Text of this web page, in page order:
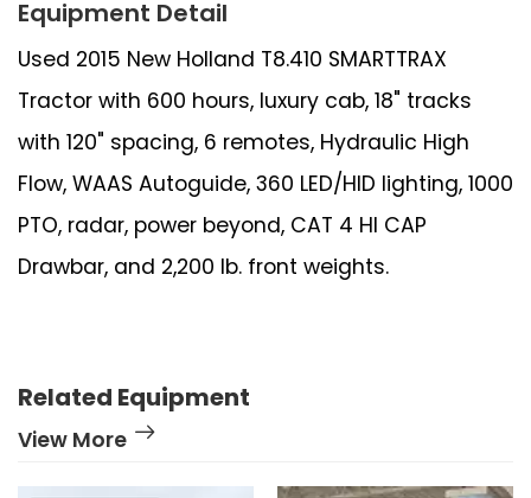
Equipment Detail
Used 2015 New Holland T8.410 SMARTTRAX
Tractor with 600 hours, luxury cab, 18" tracks
with 120" spacing, 6 remotes, Hydraulic High
Flow, WAAS Autoguide, 360 LED/HID lighting, 1000
PTO, radar, power beyond, CAT 4 HI CAP
Drawbar, and 2,200 lb. front weights.
Related Equipment
View More